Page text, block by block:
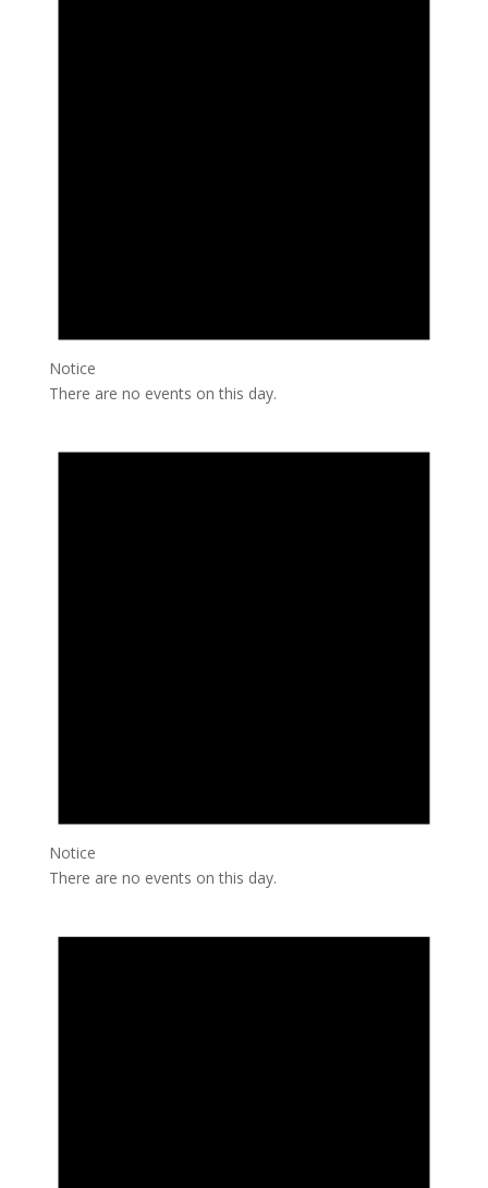
Notice
There are no events on this day.
Notice
There are no events on this day.